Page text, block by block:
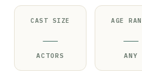
CAST SIZE
—
ACTORS
AGE
—
ANY